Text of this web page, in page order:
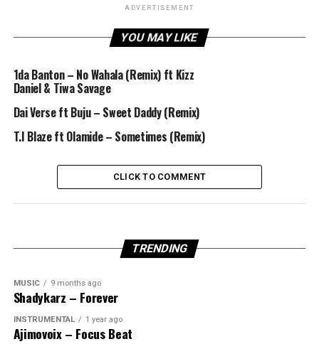
ADVERTISEMENT
YOU MAY LIKE
1da Banton – No Wahala (Remix) ft Kizz
Daniel & Tiwa Savage
Dai Verse ft Buju – Sweet Daddy (Remix)
T.I Blaze ft Olamide – Sometimes (Remix)
CLICK TO COMMENT
TRENDING
MUSIC 9 months ago
Shadykarz – Forever
INSTRUMENTAL 1 year ago
Ajimovoix – Focus Beat